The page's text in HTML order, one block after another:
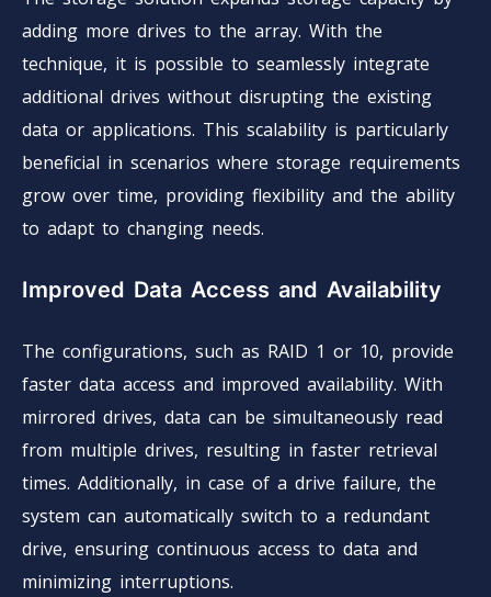
adding more drives to the array. With the
technique, it is possible to seamlessly integrate
additional drives without disrupting the existing
data or applications. This scalability is particularly
beneficial in scenarios where storage requirements
grow over time, providing flexibility and the ability
to adapt to changing needs.
Improved Data Access and Availability
The configurations, such as RAID 1 or 10, provide
faster data access and improved availability. With
mirrored drives, data can be simultaneously read
from multiple drives, resulting in faster retrieval
times. Additionally, in case of a drive failure, the
system can automatically switch to a redundant
drive, ensuring continuous access to data and
minimizing interruptions.